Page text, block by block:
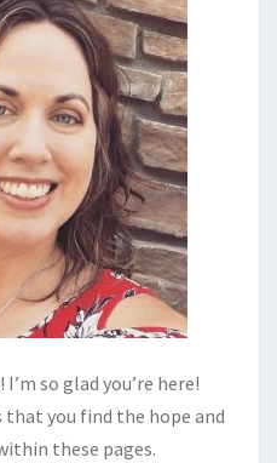
so glad you’re here!
that you find the hope and
these pages.